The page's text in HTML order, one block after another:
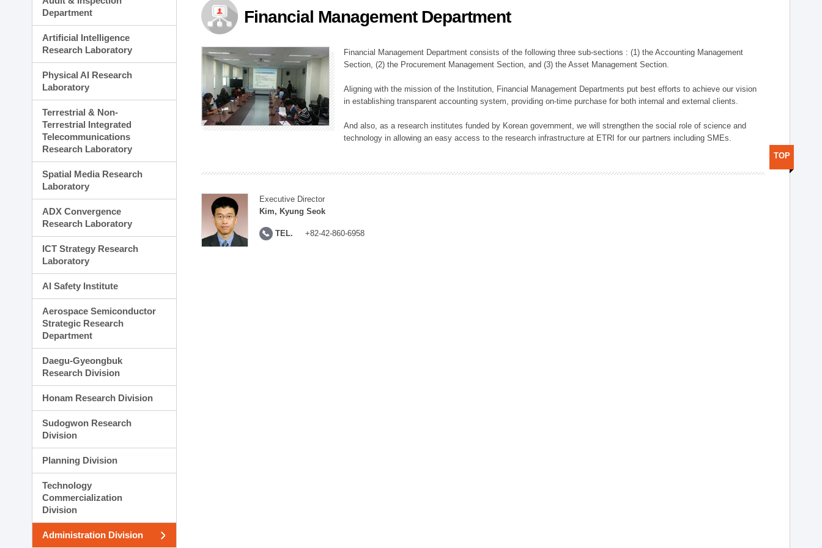
Planning Division
Technology Commercialization Division
Administration Division
External Relations Division
Department
Artificial Intelligence
Research Laboratory
Physical AI Research
Laboratory
Terrestrial & Non-
Terrestrial Integrated
Telecommunications
Research Laboratory
Spatial Media Research
Laboratory
ADX Convergence
Research Laboratory
ICT Strategy Research
Laboratory
AI Safety Institute
Aerospace Semiconductor
Strategic Research
Department
Daegu-Gyeongbuk
Research Division
Honam Research Division
Sudogwon Research
Division
Planning Division
Technology
Commercialization
Division
Administration Division
Financial Management Department
Financial Management Department consists of the following three sub-sections : (1) the Accounting Management
Section, (2) the Procurement Management Section, and (3) the Asset Management Section.
Aligning with the mission of the Institution, Financial Management Departments put best efforts to achieve our vision
in establishing transparent accounting system, providing on-time purchase for both internal and external clients.
And also, as a research institutes funded by Korean government, we will strengthen the social role of science and
technology in allowing an easy access to the research infrastructure at ETRI for our partners including SMEs.
Executive Director
Kim, Kyung Seok
TEL. +82-42-860-6958
TOP